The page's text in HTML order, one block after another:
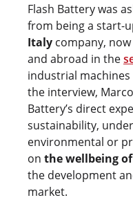
Flash Battery was
from being a start-
Italy company,
and abroad in the
industrial
the interview,
Battery’s direct
sustainability,
environmental or
on the wellbeing
the development
market.